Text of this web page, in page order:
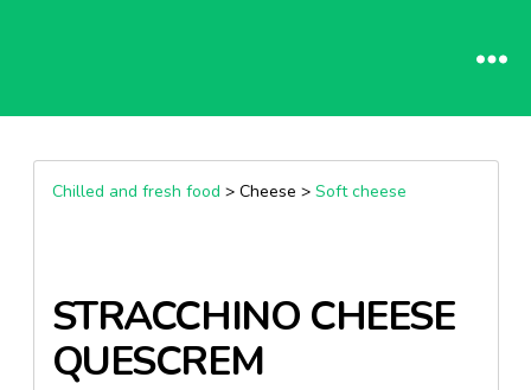
Chilled and fresh food > Cheese > Soft cheese
STRACCHINO CHEESE
QUESCREM